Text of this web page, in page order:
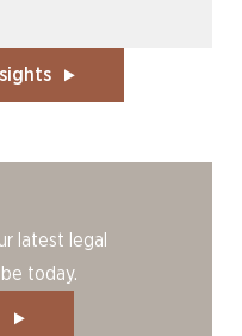
latest legal
today.